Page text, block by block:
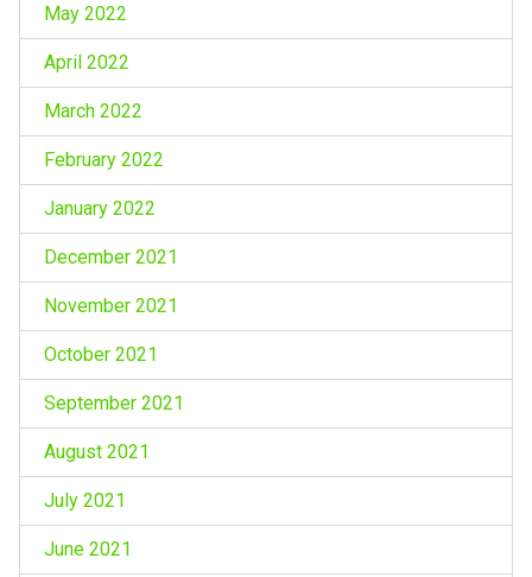
May 2022
April 2022
March 2022
February 2022
January 2022
December 2021
November 2021
October 2021
September 2021
August 2021
July 2021
June 2021